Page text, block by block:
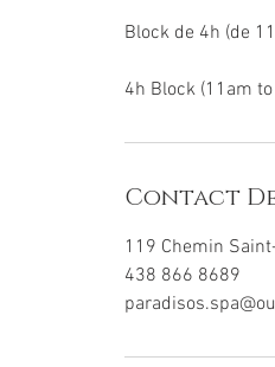
Block de 4h (de
4h Block (11am
Contact
119 Chemin
438 866 8689